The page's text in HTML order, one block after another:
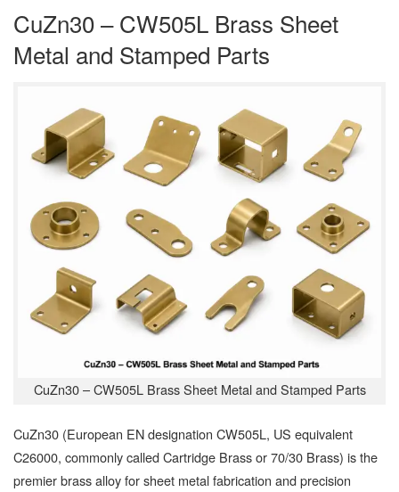
CuZn30 – CW505L Brass Sheet
Metal and Stamped Parts
CuZn30 – CW505L Brass Sheet Metal and Stamped Parts
CuZn30 (European EN designation CW505L, US equivalent
C26000, commonly called Cartridge Brass or 70/30 Brass) is the
premier brass alloy for sheet metal fabrication and precision